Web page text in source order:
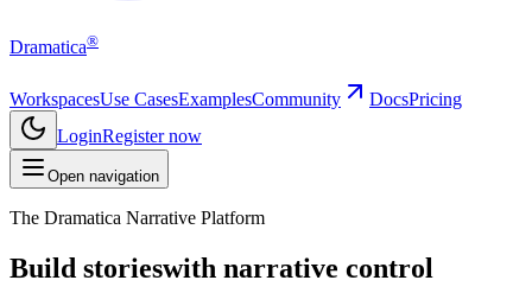
Dramatica®
WorkspacesUse CasesExamplesCommunity DocsPricing
LoginRegister now
Open navigation
The Dramatica Narrative Platform
Build storieswith narrative control